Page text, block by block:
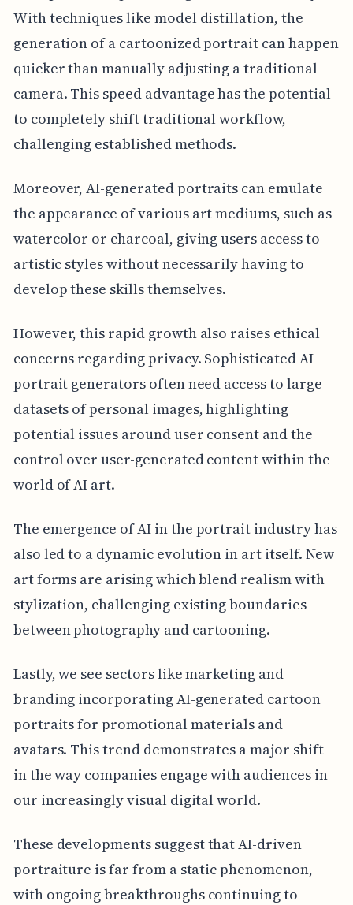
With techniques like model distillation, the
generation of a cartoonized portrait can happen
quicker than manually adjusting a traditional
camera. This speed advantage has the potential
to completely shift traditional workflow,
challenging established methods.
Moreover, AI-generated portraits can emulate
the appearance of various art mediums, such as
watercolor or charcoal, giving users access to
artistic styles without necessarily having to
develop these skills themselves.
However, this rapid growth also raises ethical
concerns regarding privacy. Sophisticated AI
portrait generators often need access to large
datasets of personal images, highlighting
potential issues around user consent and the
control over user-generated content within the
world of AI art.
The emergence of AI in the portrait industry has
also led to a dynamic evolution in art itself. New
art forms are arising which blend realism with
stylization, challenging existing boundaries
between photography and cartooning.
Lastly, we see sectors like marketing and
branding incorporating AI-generated cartoon
portraits for promotional materials and
avatars. This trend demonstrates a major shift
in the way companies engage with audiences in
our increasingly visual digital world.
These developments suggest that AI-driven
portraiture is far from a static phenomenon,
with ongoing breakthroughs continuing to